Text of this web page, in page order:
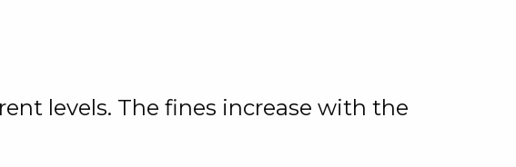
levels. The fines increase with the